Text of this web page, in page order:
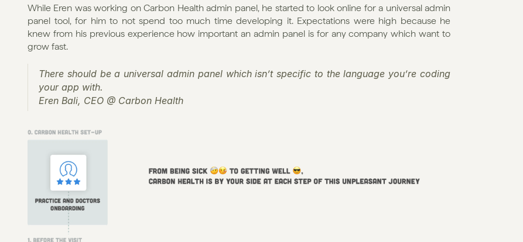
While Eren was working on Carbon Health admin panel, he started to look online for a universal admin
panel tool, for him to not spend too much time developing it. Expectations were high because he
knew from his previous experience how important an admin panel is for any company which want to
grow fast.
There should be a universal admin panel which isn’t specific to the language you’re coding
your app with.
Eren Bali, CEO @ Carbon Health